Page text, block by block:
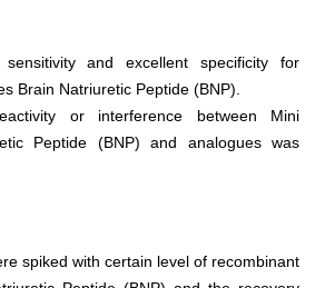
and excellent specificity for
Brain Natriuretic Peptide (BNP).
or interference between Mini
Peptide (BNP) and analogues was
spiked with certain level of recombinant